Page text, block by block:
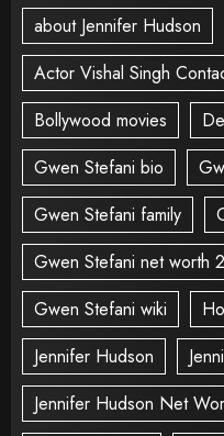
about Jennifer Hudson
Actor Vishal Singh
Bollywood movies
Gwen Stefani bio
Gwen Stefani family
Gwen Stefani net worth
Gwen Stefani wiki
Jennifer Hudson
Jennifer Hudson Net